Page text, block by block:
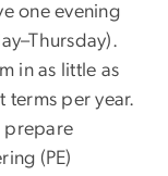
one evening
in as little as
terms per year.
prepare
(PE)